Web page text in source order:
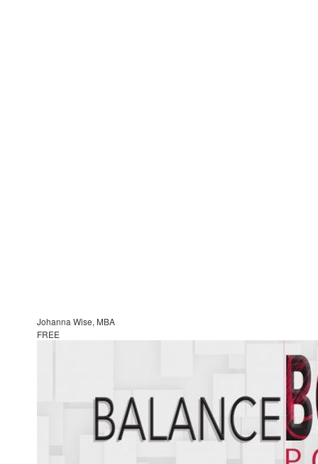
Johanna Wise, MBA
FREE